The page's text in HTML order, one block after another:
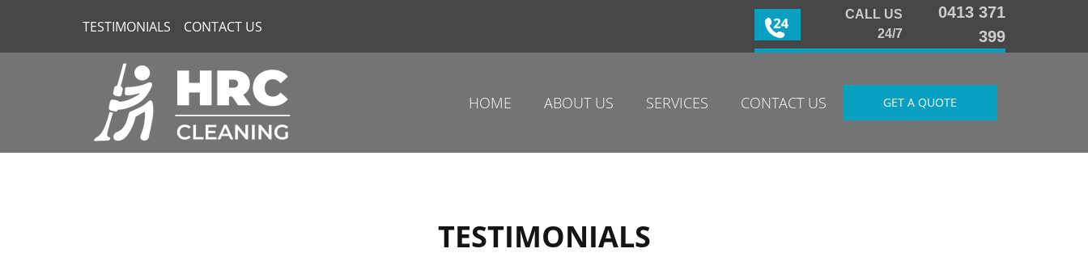
TESTIMONIALS CONTACT US
0413 371
399
CALL US
24/7
HOME ABOUT US SERVICES CONTACT US GET A QUOTE
TESTIMONIALS